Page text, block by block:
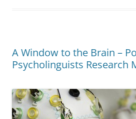
A Window to the Brain –
Psycholinguists Research